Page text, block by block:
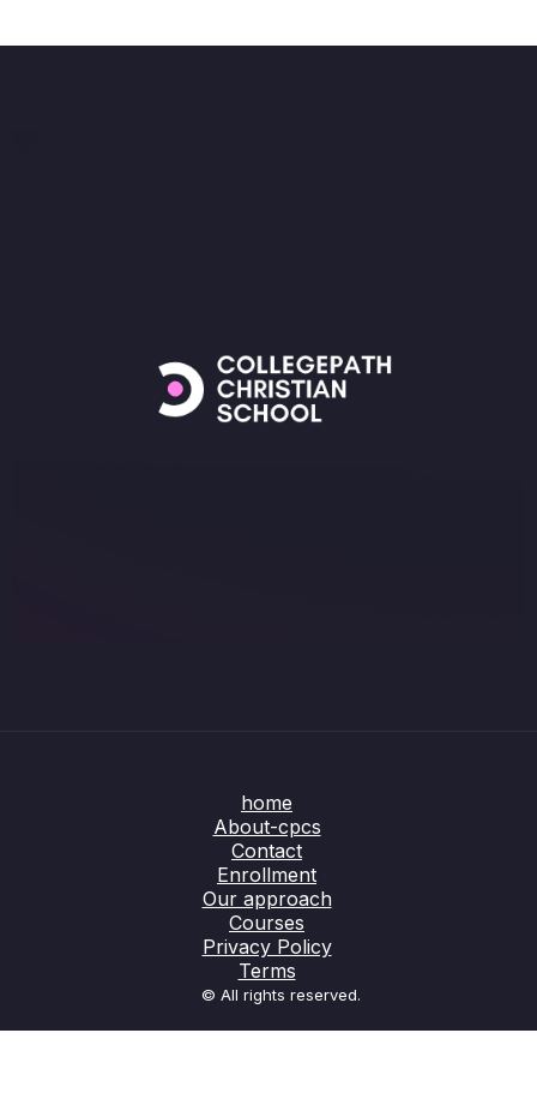
home
About-cpcs
Contact
Enrollment
Our approach
Courses
Privacy Policy
Terms
© All rights reserved.